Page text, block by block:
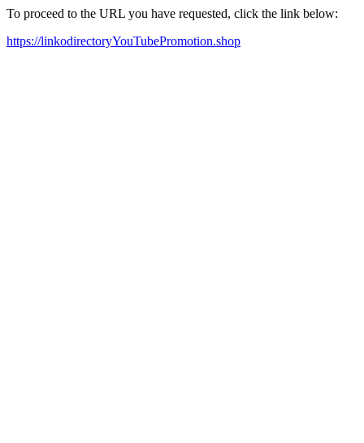
To proceed to the URL you have requested, click the link below:
https://linkodirectoryYouTubePromotion.shop